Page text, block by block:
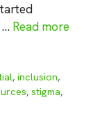
… Read more
,inclusion,
, stigma,